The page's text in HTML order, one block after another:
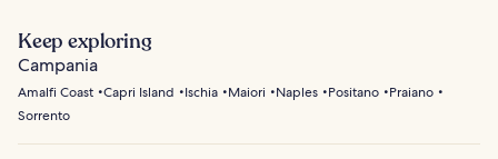
Keep exploring
Campania
Amalfi Coast Capri Island Ischia Maiori Naples Positano
Praiano
Sorrento